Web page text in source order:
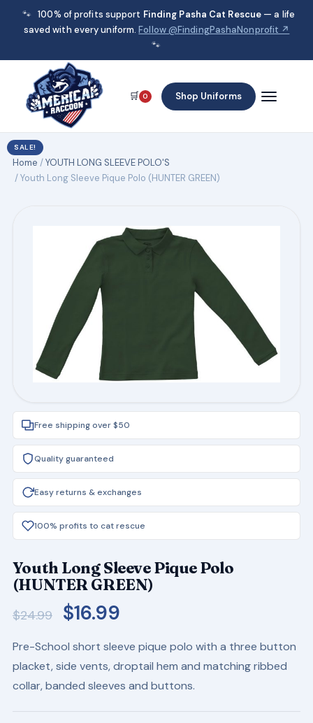
🐾 100% of profits support Finding Pasha Cat Rescue — a life
saved with every uniform.Follow @FindingPashaNonprofit ↗
🐾
🛒 0 Shop Uniforms
Home /YOUTH LONG SLEEVE POLO'S
/ Youth Long Sleeve Pique Polo (HUNTER GREEN)
SALE!
Free shipping over $50
Quality guaranteed
Easy returns & exchanges
100% profits to cat rescue
Youth Long Sleeve Pique Polo
(HUNTER GREEN)
$24.99
Original
was:
$24.99.
$16.99Current
is:
$16.99.
Pre-School short sleeve pique polo with a three button
placket, side vents, droptail hem and matching ribbed
collar, banded sleeves and buttons.